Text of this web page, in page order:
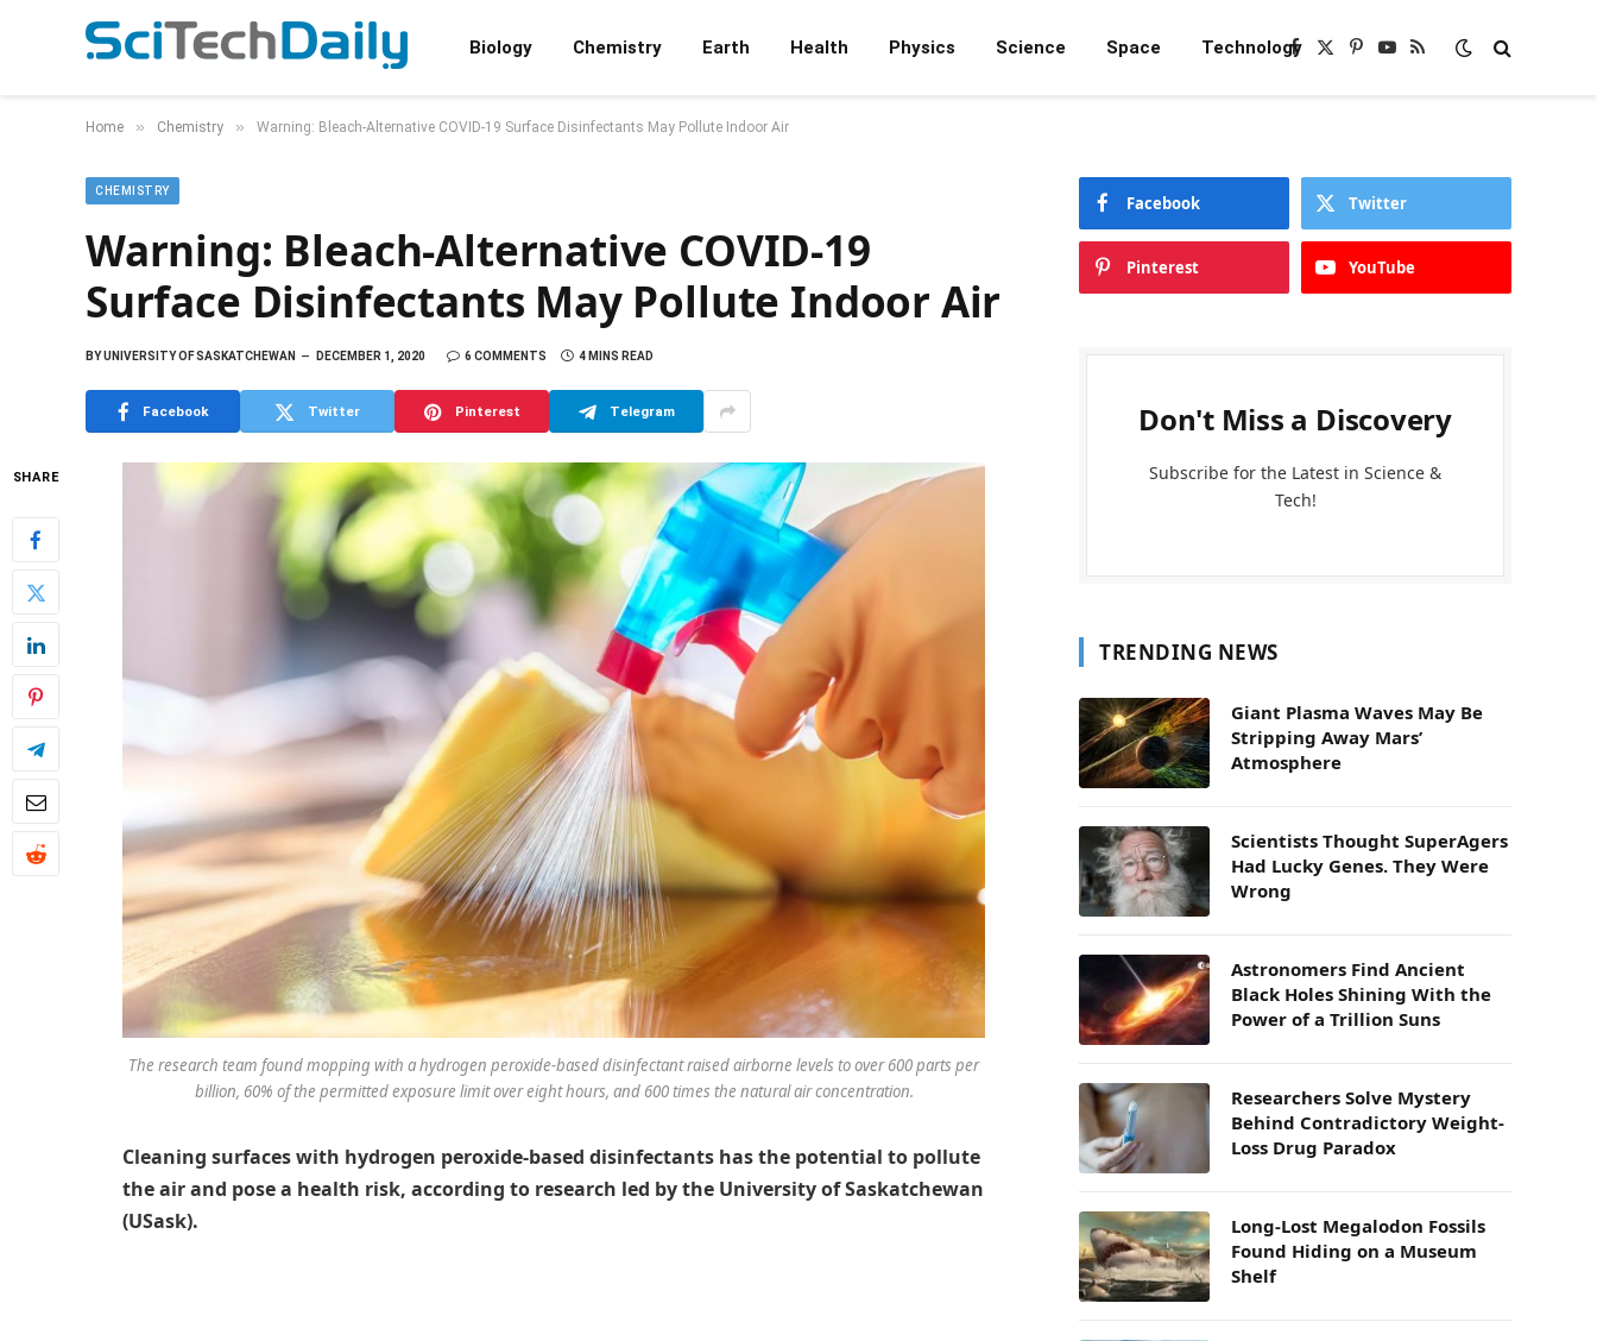
Biology Chemistry Earth Health Physics Science Space TechnologyFacebook
X
Pinterest
YouTube
RSS
Home » Chemistry » Warning: Bleach-Alternative COVID-19 Surface Disinfectants May Pollute Indoor Air
CHEMISTRY
Warning: Bleach-Alternative COVID-19
Surface Disinfectants May Pollute Indoor Air
BYUNIVERSITY OF SASKATCHEWAN DECEMBER 1, 2020 6 COMMENTS 4 MINS READ
Facebook Twitter Pinterest Telegram
SHARE
The research team found mopping with a hydrogen peroxide-based disinfectant raised airborne levels to over 600 parts per
billion, 60% of the permitted exposure limit over eight hours, and 600 times the natural air concentration.
Cleaning surfaces with hydrogen peroxide-based disinfectants has the potential to pollute
the air and pose a health risk, according to research led by the University of Saskatchewan
(USask).
Facebook Twitter
Pinterest YouTube
Don't Miss a Discovery
Subscribe for the Latest in Science &
Tech!
TRENDING NEWS
Giant Plasma Waves May Be
Stripping Away Mars’
Atmosphere
Scientists Thought SuperAgers
Had Lucky Genes. They Were
Wrong
Astronomers Find Ancient
Black Holes Shining With the
Power of a Trillion Suns
Researchers Solve Mystery
Behind Contradictory Weight-
Loss Drug Paradox
Long-Lost Megalodon Fossils
Found Hiding on a Museum
Shelf